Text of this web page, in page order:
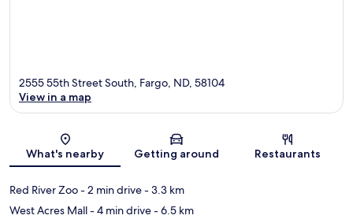
Map
2555 55th Street South, Fargo, ND, 58104
View in a map
What's nearby Getting around Restaurants
Red River Zoo- 2 min drive- 3.3 km
West Acres Mall- 4 min drive- 6.5 km